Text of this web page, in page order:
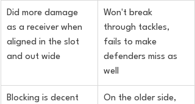
Did more damage
as a receiver when
aligned in the slot
and out wide
Won't break
through tackles,
fails to make
defenders miss as
well
Blocking is decent
On the older side,